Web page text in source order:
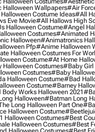
Wallpapers#air
Costume Ideas#all
Eve Movie#all Hallows High
Halloween Costume#angel
Costumes#animated
Halloween#animatronics
Pfp#anime Halloween
Halloween Costumes For
Costume#at Home
Halloween Costumes#baby Girl
Costumes#baby
Halloween Costume#bad
Costume#barney
Works Halloween 2021
Halloween#batman Long
Long Halloween Part One
Halloween Costume
Halloween Costumes#best
Halloween Costumes#best